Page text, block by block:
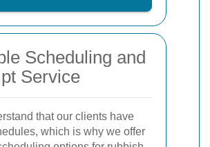
Scheduling and
Service
that our clients have
which is why we offer